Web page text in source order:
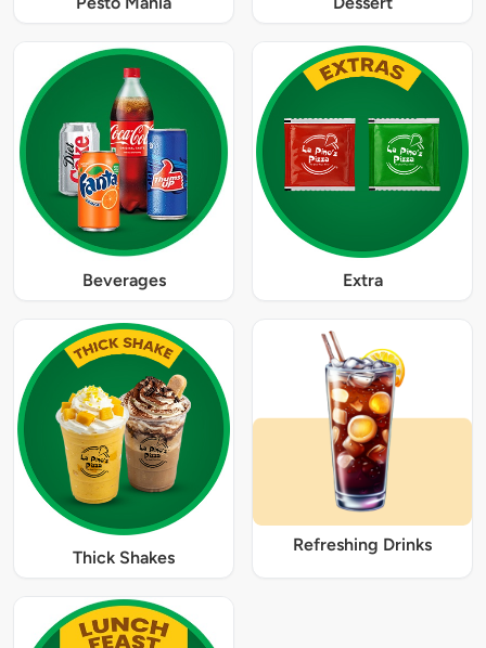
Beverages Extra
Thick Shakes
Refreshing Drinks